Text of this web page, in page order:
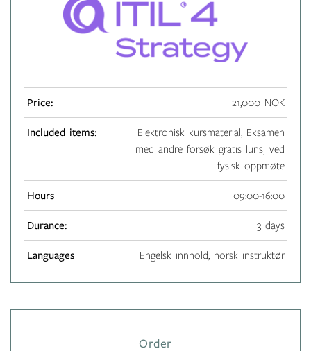
Price: 21,000 NOK
Included items:
Elektronisk kursmaterial, Eksamen
med andre forsøk gratis lunsj ved
fysisk oppmøte
Hours 09:00-16:00
Durance: 3 days
Languages Engelsk innhold, norsk instruktør
Order